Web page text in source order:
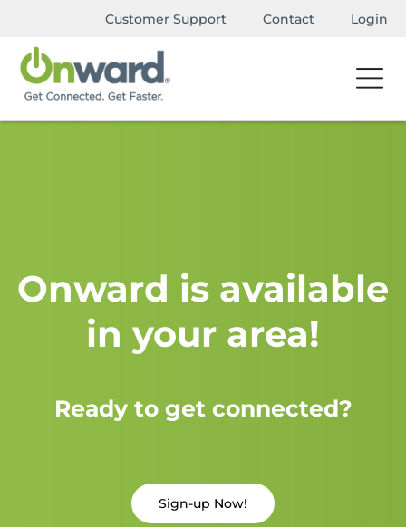
Customer Support Contact Login
Onward is available
in your area!
Ready to get connected?
Sign-up Now!